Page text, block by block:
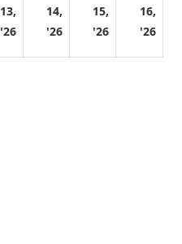
13,
'26
14,
'26
15,
'26
16,
'26